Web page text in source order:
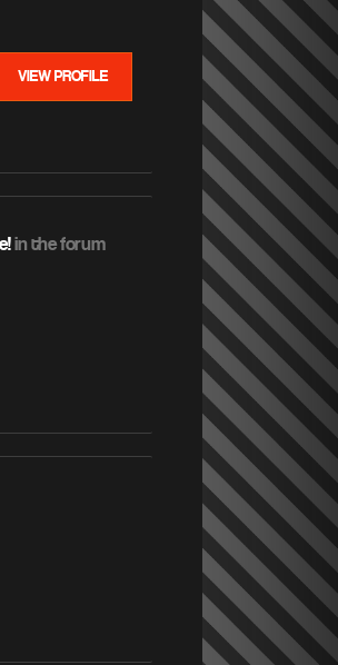
VIEW PROFILE
in the forum